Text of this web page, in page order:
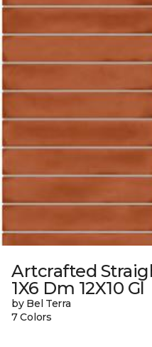
Artcrafted
1X6 Dm 12X10 Gl
by Bel Terra
7 Colors